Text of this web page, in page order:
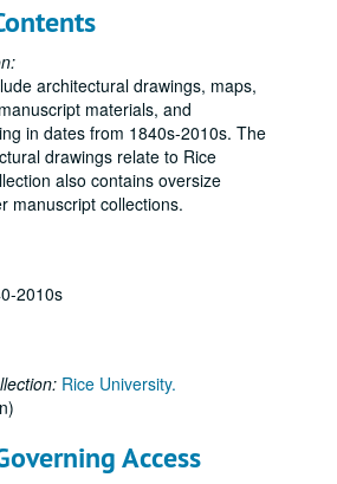
architectural drawings, maps,
materials, and
in dates from 1840s-2010s. The
drawings relate to Rice
also contains oversize
manuscript collections.
2010s
Rice University.
Access